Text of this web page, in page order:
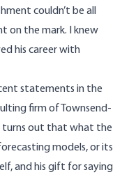
couldn’t be all
on the mark. I knew
his career with
statements in the
firm of Townsend-
turns out that what the
models, or its
and his gift for saying